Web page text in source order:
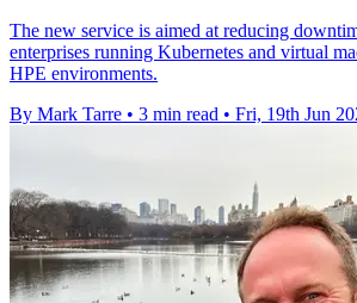
The new service is aimed at reducing
enterprises running Kubernetes and virtual
HPE environments.
By Mark Tarre • 3 min read • Fri, 19th Jun